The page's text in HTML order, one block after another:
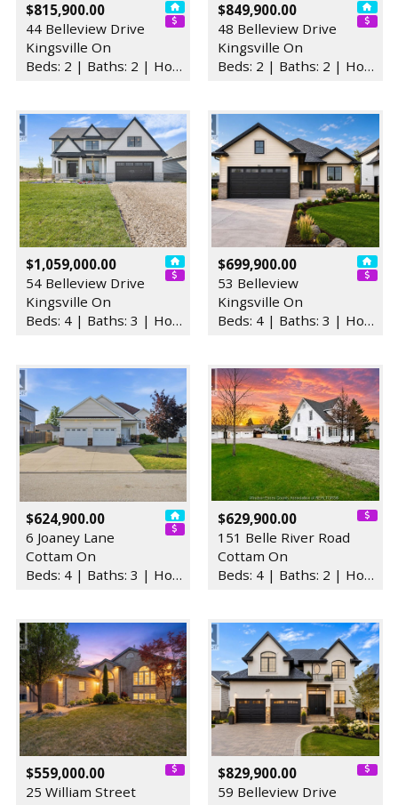
$815,900.00
44 Belleview Drive
Kingsville On
Beds: 2 | Baths: 2 | House
$849,900.00
48 Belleview Drive
Kingsville On
Beds: 2 | Baths: 2 | House
$1,059,000.00
54 Belleview Drive
Kingsville On
Beds: 4 | Baths: 3 | House
$699,900.00
53 Belleview
Kingsville On
Beds: 4 | Baths: 3 | House
$624,900.00
6 Joaney Lane
Cottam On
Beds: 4 | Baths: 3 | House
$629,900.00
151 Belle River Road
Cottam On
Beds: 4 | Baths: 2 | House
$559,000.00
25 William Street
$829,900.00
59 Belleview Drive